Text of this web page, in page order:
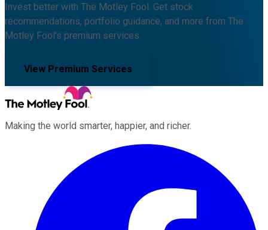
Invest better with The Motley Fool. Get stock
recommendations, portfolio guidance, and more from The
Motley Fool's premium services.
View Premium Services
Making the world smarter, happier, and richer.